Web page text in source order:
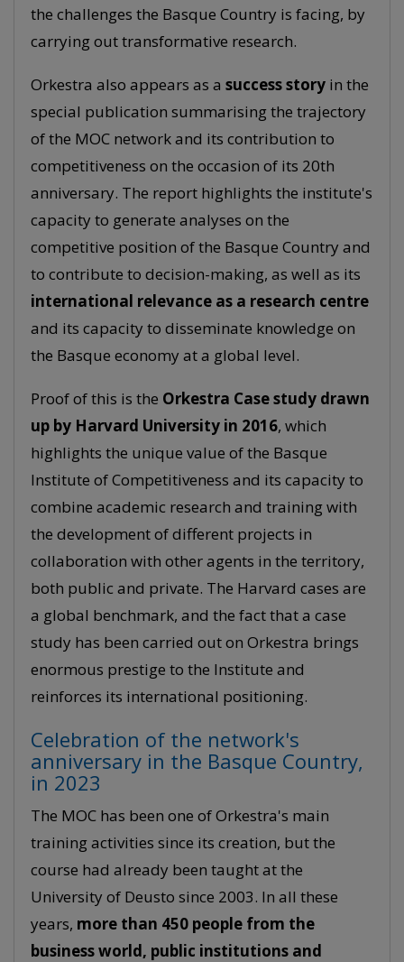
the challenges the Basque Country is facing, by
carrying out transformative research.
Orkestra also appears as a success story in the
special publication summarising the trajectory
of the MOC network and its contribution to
competitiveness on the occasion of its 20th
anniversary. The report highlights the institute's
capacity to generate analyses on the
competitive position of the Basque Country and
to contribute to decision-making, as well as its
international relevance as a research centre
and its capacity to disseminate knowledge on
the Basque economy at a global level.
Proof of this is the Orkestra Case study drawn
up by Harvard University in 2016, which
highlights the unique value of the Basque
Institute of Competitiveness and its capacity to
combine academic research and training with
the development of different projects in
collaboration with other agents in the territory,
both public and private. The Harvard cases are
a global benchmark, and the fact that a case
study has been carried out on Orkestra brings
enormous prestige to the Institute and
reinforces its international positioning.
Celebration of the network's
anniversary in the Basque Country,
in 2023
The MOC has been one of Orkestra's main
training activities since its creation, but the
course had already been taught at the
University of Deusto since 2003. In all these
years, more than 450 people from the
business world, public institutions and